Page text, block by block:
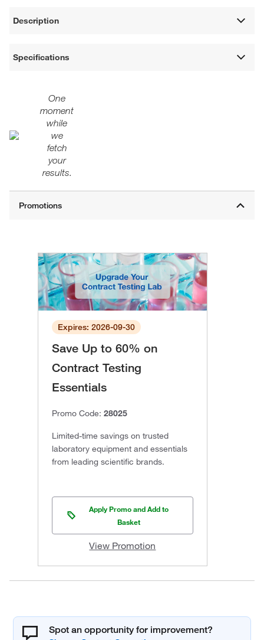
Description
Specifications
One
moment
while
we
fetch
your
results.
Expires: 2026-09-30
Save Up to 60% on
Contract Testing
Essentials
Promo Code: 28025
Limited-time savings on trusted
laboratory equipment and essentials
from leading scientific brands.
Apply Promo and Add to
Basket
View Promotion
Spot an opportunity for improvement?